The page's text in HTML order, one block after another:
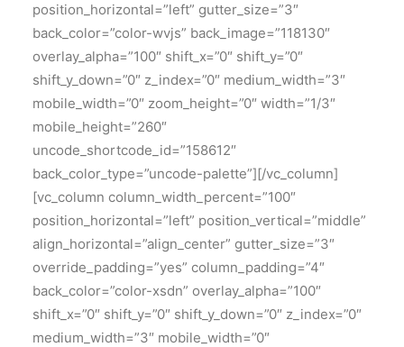
position_horizontal=”left” gutter_size=”3″
back_color=”color-wvjs” back_image=”118130″
overlay_alpha=”100″ shift_x=”0″ shift_y=”0″
shift_y_down=”0″ z_index=”0″ medium_width=”3″
mobile_width=”0″ zoom_height=”0″ width=”1/3″
mobile_height=”260″
uncode_shortcode_id=”158612″
back_color_type=”uncode-palette”][/vc_column]
[vc_column column_width_percent=”100″
position_horizontal=”left” position_vertical=”middle”
align_horizontal=”align_center” gutter_size=”3″
override_padding=”yes” column_padding=”4″
back_color=”color-xsdn” overlay_alpha=”100″
shift_x=”0″ shift_y=”0″ shift_y_down=”0″ z_index=”0″
medium_width=”3″ mobile_width=”0″